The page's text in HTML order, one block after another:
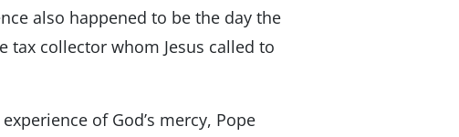
also happened to be the day the
tax collector whom Jesus called to
of God’s mercy, Pope